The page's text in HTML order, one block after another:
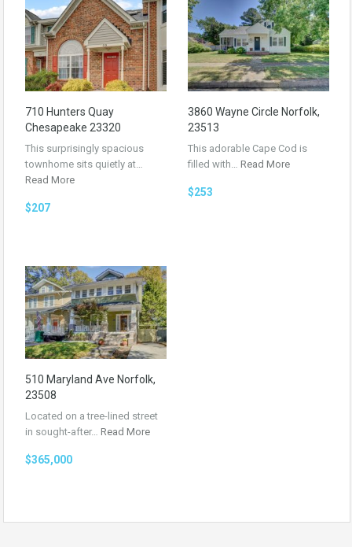
710 Hunters Quay
Chesapeake 23320
This surprisingly spacious
townhome sits quietly at…
Read More
$207
3860 Wayne Circle Norfolk,
23513
This adorable Cape Cod is
filled with… Read More
$253
510 Maryland Ave Norfolk,
23508
Located on a tree-lined street
in sought-after… Read More
$365,000